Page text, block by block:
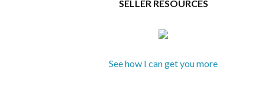
SELLER RESOURCES
See how I can get you more